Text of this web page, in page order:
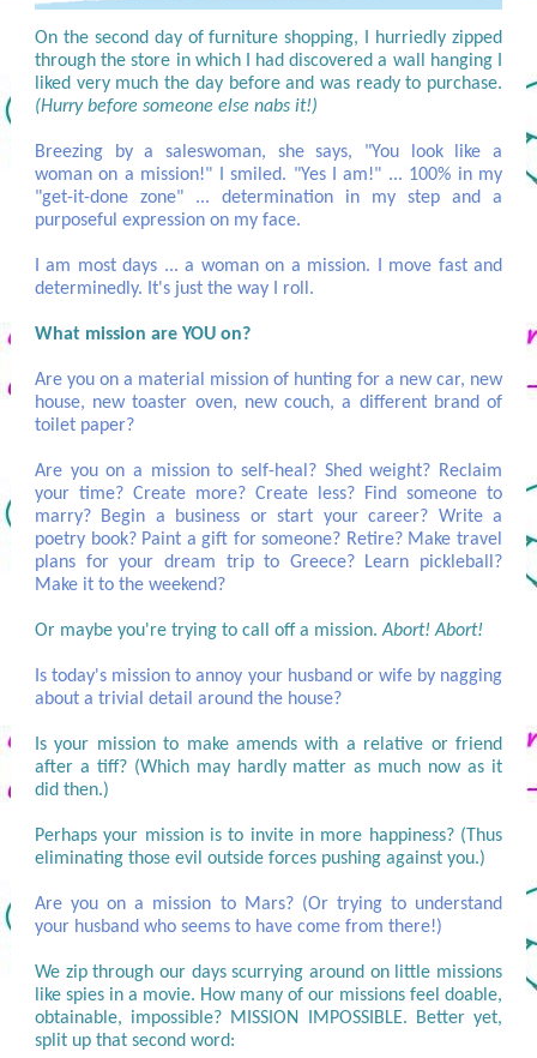
On the second day of furniture shopping, I hurriedly zipped
through the store in which I had discovered a wall hanging I
liked very much the day before and was ready to purchase.
(Hurry before someone else nabs it!)
Breezing by a saleswoman, she says, "You look like a
woman on a mission!" I smiled. "Yes I am!" ... 100% in my
"get-it-done zone" ... determination in my step and a
purposeful expression on my face.
I am most days ... a woman on a mission. I move fast and
determinedly. It's just the way I roll.
What mission are YOU on?
Are you on a material mission of hunting for a new car, new
house, new toaster oven, new couch, a different brand of
toilet paper?
Are you on a mission to self-heal? Shed weight? Reclaim
your time? Create more? Create less? Find someone to
marry? Begin a business or start your career? Write a
poetry book? Paint a gift for someone? Retire? Make travel
plans for your dream trip to Greece? Learn pickleball?
Make it to the weekend?
Or maybe you're trying to call off a mission.Abort! Abort!
Is today's mission to annoy your husband or wife by nagging
about a trivial detail around the house?
Is your mission to make amends with a relative or friend
after a tiff? (Which may hardly matter as much now as it
did then.)
Perhaps your mission is to invite in more happiness? (Thus
eliminating those evil outside forces pushing against you.)
Are you on a mission to Mars? (Or trying to understand
your husband who seems to have come from there!)
We zip through our days scurrying around on little missions
like spies in a movie. How many of our missions feel doable,
obtainable, impossible? MISSION IMPOSSIBLE. Better yet,
split up that second word: